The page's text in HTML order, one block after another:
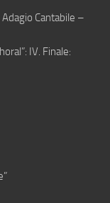
Cantabile –
IV. Finale: